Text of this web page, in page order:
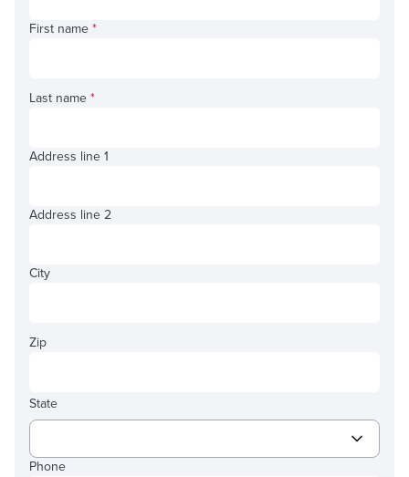
First name*
Last name*
Address line 1
Address line 2
City
Zip
State
Phone